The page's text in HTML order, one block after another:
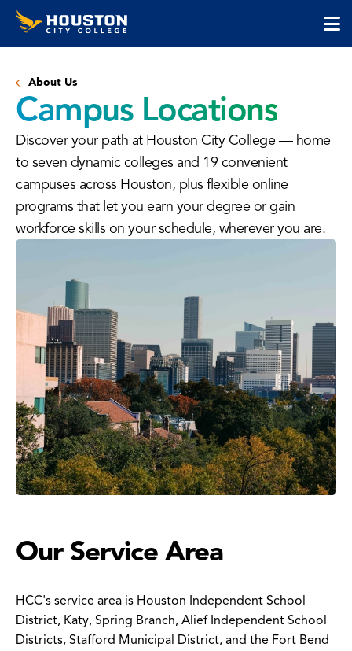
Skip
SkipHouston
City
About Us
Campus Locations
Discover your path at Houston City College — home
to seven dynamic colleges and 19 convenient
campuses across Houston, plus flexible online
programs that let you earn your degree or gain
workforce skills on your schedule, wherever you are.
Our Service Area
HCC's service area is Houston Independent School
District, Katy, Spring Branch, Alief Independent School
Districts, Stafford Municipal District, and the Fort Bend